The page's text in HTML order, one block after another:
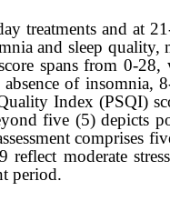
treatments and at
and sleep
spans from 0-
of
Index (PSQI)
five (5) depicts
comprises
moderate
period.